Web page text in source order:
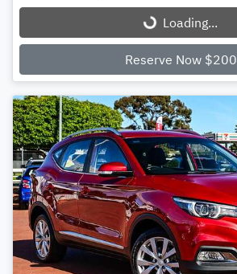
Loading... Loading...
Reserve Now $200